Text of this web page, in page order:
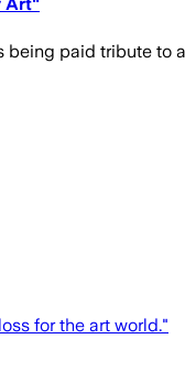
paid tribute to
for the art world."